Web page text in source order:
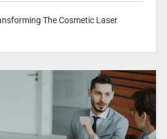
The Cosmetic Laser